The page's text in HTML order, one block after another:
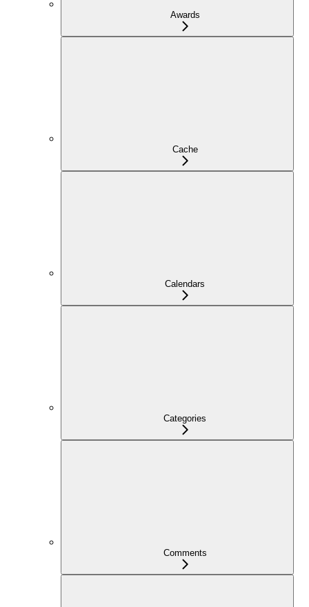
Awards
Cache
Calendars
Categories
Comments